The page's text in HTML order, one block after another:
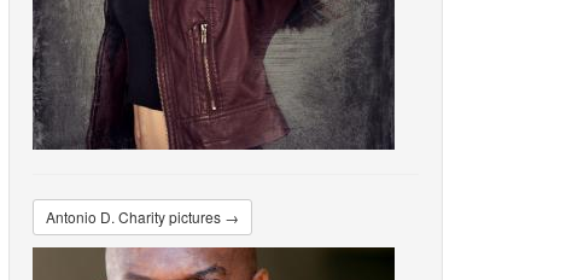
Antonio D. Charity pictures →